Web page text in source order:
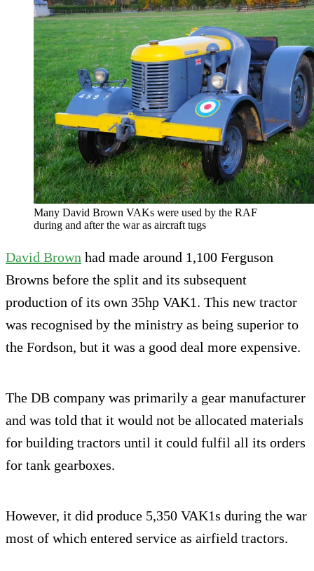
Many David Brown VAKs were used by the RAF
during and after the war as aircraft tugs
David Brown had made around 1,100 Ferguson
Browns before the split and its subsequent
production of its own 35hp VAK1. This new tractor
was recognised by the ministry as being superior to
the Fordson, but it was a good deal more expensive.
The DB company was primarily a gear manufacturer
and was told that it would not be allocated materials
for building tractors until it could fulfil all its orders
for tank gearboxes.
However, it did produce 5,350 VAK1s during the war
most of which entered service as airfield tractors.